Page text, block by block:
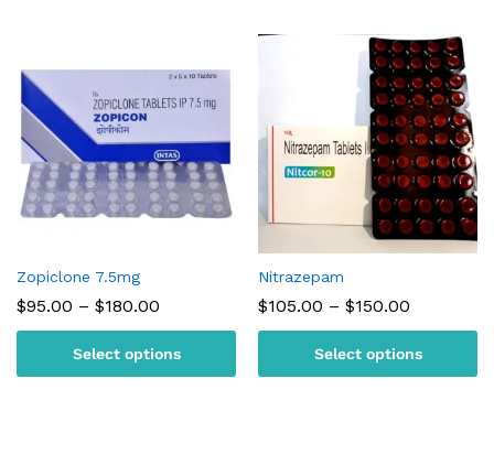
Zopiclone 7.5mg
$95.00 – $180.00
through
$180.00
Select options
Nitrazepam
$105.00 – $150.00
through
$150.00
Select options